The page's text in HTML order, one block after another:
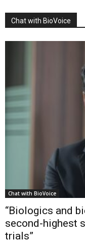
Chat with BioVoice
Chat with BioVoice
“Biologics and
second-highest
trials”